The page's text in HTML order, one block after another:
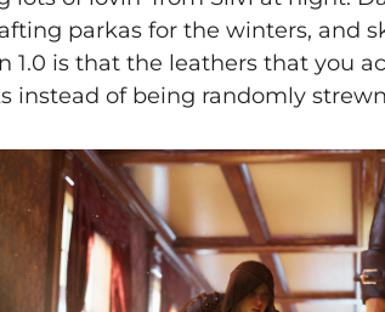
parkas for the winters, and
1.0 is that the leathers that you
instead of being randomly